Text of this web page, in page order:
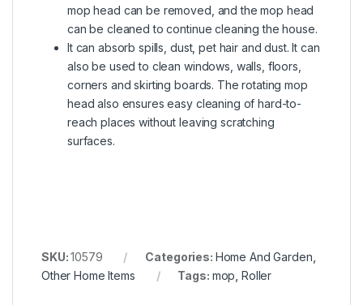
mop head can be removed, and the mop head
can be cleaned to continue cleaning the house.
It can absorb spills, dust, pet hair and dust. It can
also be used to clean windows, walls, floors,
corners and skirting boards. The rotating mop
head also ensures easy cleaning of hard-to-
reach places without leaving scratching
surfaces.
SKU:10579 Categories: Home And Garden
Other Home Items
Tags: mop Roller